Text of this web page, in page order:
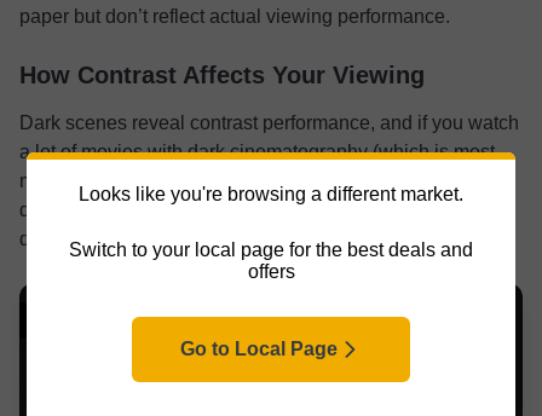
Looks like you're browsing a different market.
Switch to your local page for the best deals and
offers
Go to Local Page
paper but don’t reflect actual viewing performance.
How Contrast Affects Your Viewing
Dark scenes reveal contrast performance, and if you watch
a lot of movies with dark cinematography (which is most
modern films), contrast is enormous. Poor contrast makes
dark scenes look gray and muddy instead of deep and
detailed.